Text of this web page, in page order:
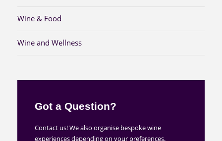
Wine & Food
Wine and Wellness
Got a Question?
Contact us! We also organise bespoke wine
experiences depending on your preferences.